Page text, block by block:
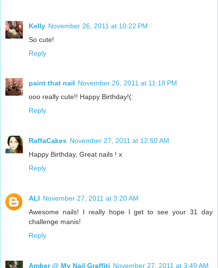
Kelly November 26, 2011 at 10:22 PM
So cute!
Reply
paint that nail November 26, 2011 at 11:18 PM
ooo really cute!! Happy Birthday!(:
Reply
RaffaCakes November 27, 2011 at 12:50 AM
Happy Birthday, Great nails ! x
Reply
ALI November 27, 2011 at 3:20 AM
Awesome nails! I really hope I get to see your 31 day
challenge manis!
Reply
Amber @ My Nail Graffiti November 27, 2011 at 3:49 AM